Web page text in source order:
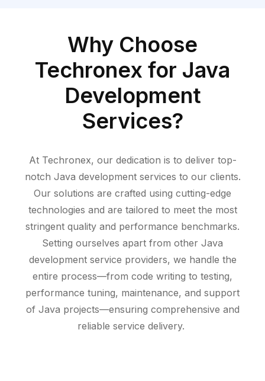
Why Choose
Techronex for Java
Development
Services?
At Techronex, our dedication is to deliver top-
notch Java development services to our clients.
Our solutions are crafted using cutting-edge
technologies and are tailored to meet the most
stringent quality and performance benchmarks.
Setting ourselves apart from other Java
development service providers, we handle the
entire process—from code writing to testing,
performance tuning, maintenance, and support
of Java projects—ensuring comprehensive and
reliable service delivery.